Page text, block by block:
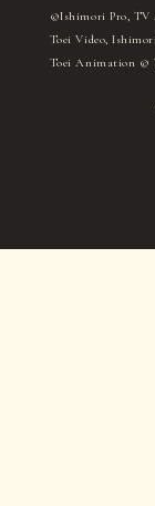
©Ishimori Pro, TV
Toei Video,
Toei Animation ©